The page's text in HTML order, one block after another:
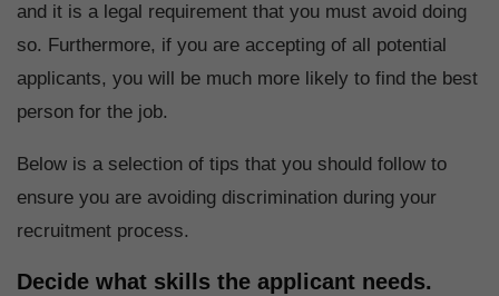
and it is a legal requirement that you must avoid doing
so. Furthermore, if you are accepting of all potential
applicants, you will be much more likely to find the best
person for the job.
Below is a selection of tips that you should follow to
ensure you are avoiding discrimination during your
recruitment process.
Decide what skills the applicant needs.